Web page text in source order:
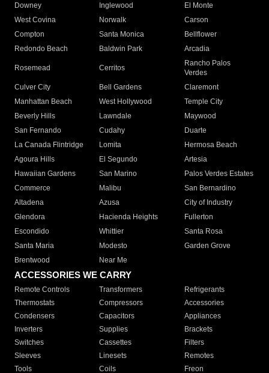
Downey
Inglewood
El Monte
West Covina
Norwalk
Carson
Compton
Santa Monica
Bellflower
Redondo Beach
Baldwin Park Arcadia
Rosemead Cerritos
Rancho Palos
Verdes
Culver City
Bell Gardens
Claremont
Manhattan Beach
West Hollywood
Temple City
Beverly Hills
Lawndale
Maywood
San Fernando
Cudahy
Duarte
La Canada Flintridge
Lomita
Hermosa Beach
Agoura Hills
El Segundo
Artesia
Hawaiian Gardens
San Marino
Palos Verdes Estates
Commerce
Malibu
San Bernardino
Altadena
Azusa
City of Industry
Glendora
Hacienda Heights
Fullerton
Escondido
Whittier
Santa Rosa
Santa Maria
Modesto
Garden Grove
Brentwood
Near Me
ACCESSORIES WE CARRY
Remote Controls Transformers
Refrigerants
Thermostats
Compressors
Accessories
Condensers
Capacitors
Appliances
Inverters
Supplies
Brackets
Switches
Cassettes
Filters
Sleeves
Linesets
Remotes
Tools
Coils Freon